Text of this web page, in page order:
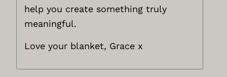
help you create something truly
meaningful.
Love your blanket, Grace x